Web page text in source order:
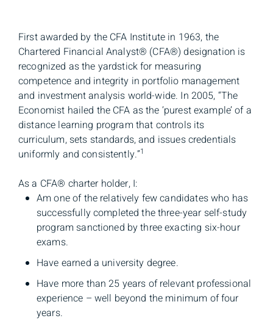
First awarded by the CFA Institute in 1963, the
Chartered Financial Analyst® (CFA®) designation is
recognized as the yardstick for measuring
competence and integrity in portfolio management
and investment analysis world-wide. In 2005, “The
Economist hailed the CFA as the ‘purest example’ of a
distance learning program that controls its
curriculum, sets standards, and issues credentials
uniformly and consistently.”1
As a CFA® charter holder, I:
Am one of the relatively few candidates who has
successfully completed the three-year self-study
program sanctioned by three exacting six-hour
exams.
Have earned a university degree.
Have more than 25 years of relevant professional
experience – well beyond the minimum of four
years.